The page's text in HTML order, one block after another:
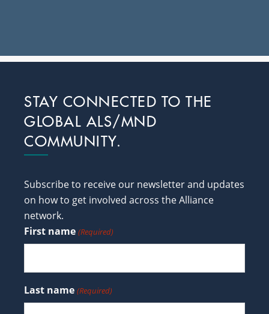
Footer
STAY CONNECTED TO THE
GLOBAL ALS/MND
COMMUNITY.
Subscribe to receive our newsletter and updates
on how to get involved across the Alliance
network.
First name (Required)
Last name (Required)